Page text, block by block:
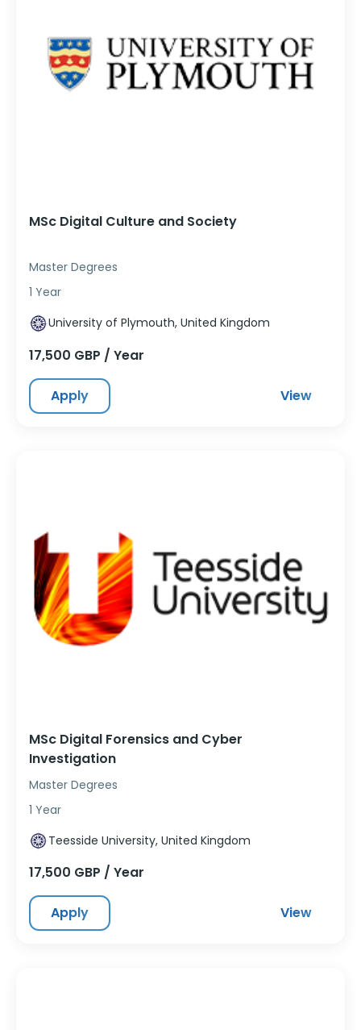
MSc Digital Culture and Society
Master Degrees
1 Year
University of Plymouth, United Kingdom
17,500 GBP / Year
Apply View
MSc Digital Forensics and Cyber
Investigation
Master Degrees
1 Year
Teesside University, United Kingdom
17,500 GBP / Year
Apply View